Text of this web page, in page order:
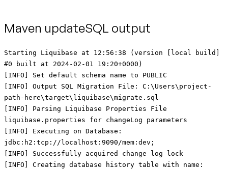
Maven updateSQL output
Starting Liquibase at 12:56:38 (version [local build]
#0 built at 2024-02-01 19:20+0000)
[INFO] Set default schema name to PUBLIC
[INFO] Output SQL Migration File: C:\Users\project-
path-here\target\liquibase\migrate.sql
[INFO] Parsing Liquibase Properties File
liquibase.properties for changeLog parameters
[INFO] Executing on Database:
jdbc:h2:tcp://localhost:9090/mem:dev;
[INFO] Successfully acquired change log lock
[INFO] Creating database history table with name: